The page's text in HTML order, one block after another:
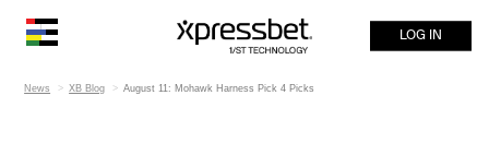
LOG IN
News XB Blog August 11: Mohawk Harness Pick 4 Picks